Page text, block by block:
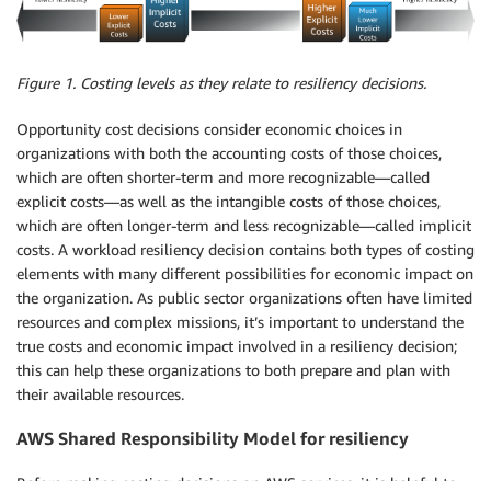
Figure 1. Costing levels as they relate to resiliency decisions.
Opportunity cost decisions consider economic choices in
organizations with both the accounting costs of those choices,
which are often shorter-term and more recognizable—called
explicit costs—as well as the intangible costs of those choices,
which are often longer-term and less recognizable—called implicit
costs. A workload resiliency decision contains both types of costing
elements with many different possibilities for economic impact on
the organization. As public sector organizations often have limited
resources and complex missions, it’s important to understand the
true costs and economic impact involved in a resiliency decision;
this can help these organizations to both prepare and plan with
their available resources.
AWS Shared Responsibility Model for resiliency